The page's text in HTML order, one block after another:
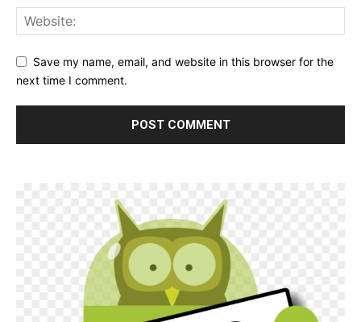
Save my name, email, and website in this browser for the
next time I comment.